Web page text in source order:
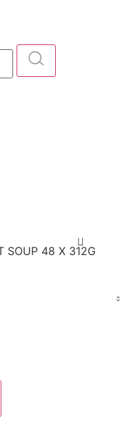
SOUP 48 X 312G